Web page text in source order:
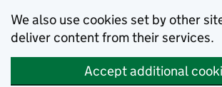
We also use cookies set by other
deliver content from their services.
Accept additional